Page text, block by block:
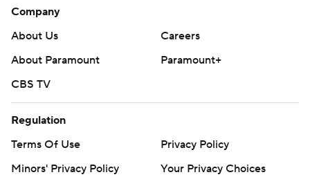
Company
About Us
Careers
About Paramount
Paramount+
CBS TV
Regulation
Terms Of Use
Privacy Policy
Minors' Privacy Policy
Your Privacy Choices